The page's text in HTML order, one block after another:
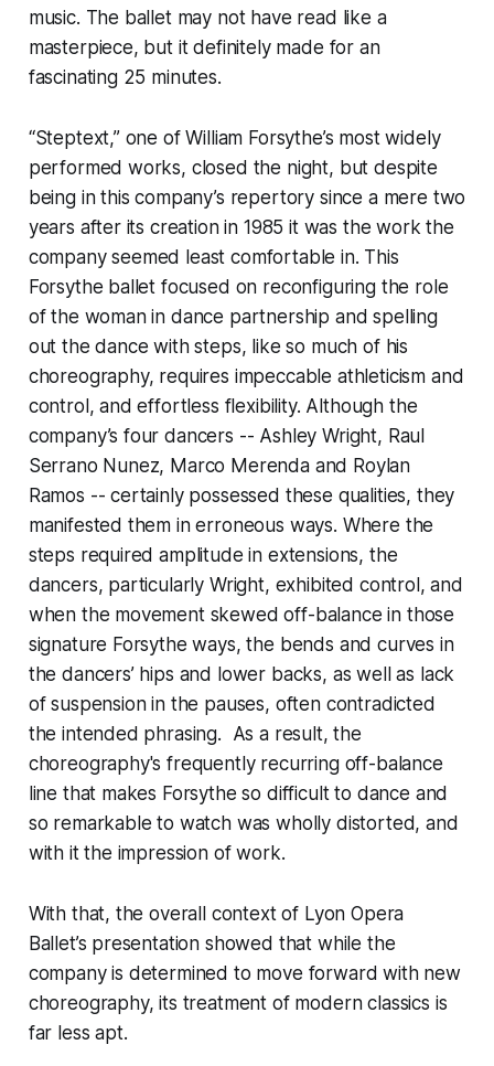
music. The ballet may not have read like a
masterpiece, but it definitely made for an
fascinating 25 minutes.
“Steptext,” one of William Forsythe’s most widely
performed works, closed the night, but despite
being in this company’s repertory since a mere two
years after its creation in 1985 it was the work the
company seemed least comfortable in. This
Forsythe ballet focused on reconfiguring the role
of the woman in dance partnership and spelling
out the dance with steps, like so much of his
choreography, requires impeccable athleticism and
control, and effortless flexibility. Although the
company’s four dancers -- Ashley Wright, Raul
Serrano Nunez, Marco Merenda and Roylan
Ramos -- certainly possessed these qualities, they
manifested them in erroneous ways. Where the
steps required amplitude in extensions, the
dancers, particularly Wright, exhibited control, and
when the movement skewed off-balance in those
signature Forsythe ways, the bends and curves in
the dancers’ hips and lower backs, as well as lack
of suspension in the pauses, often contradicted
the intended phrasing. As a result, the
choreography's frequently recurring off-balance
line that makes Forsythe so difficult to dance and
so remarkable to watch was wholly distorted, and
with it the impression of work.
With that, the overall context of Lyon Opera
Ballet’s presentation showed that while the
company is determined to move forward with new
choreography, its treatment of modern classics is
far less apt.